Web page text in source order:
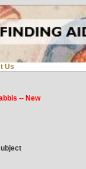
Us
-- New